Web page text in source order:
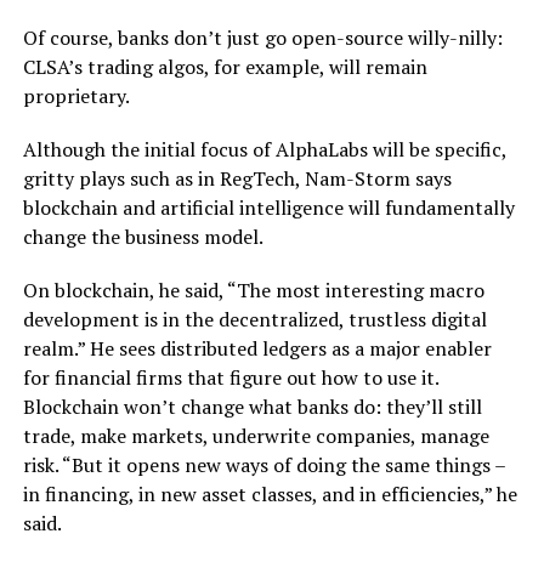
Of course, banks don’t just go open-source willy-nilly:
CLSA’s trading algos, for example, will remain
proprietary.
Although the initial focus of AlphaLabs will be specific,
gritty plays such as in RegTech, Nam-Storm says
blockchain and artificial intelligence will fundamentally
change the business model.
On blockchain, he said, “The most interesting macro
development is in the decentralized, trustless digital
realm.” He sees distributed ledgers as a major enabler
for financial firms that figure out how to use it.
Blockchain won’t change what banks do: they’ll still
trade, make markets, underwrite companies, manage
risk. “But it opens new ways of doing the same things –
in financing, in new asset classes, and in efficiencies,” he
said.